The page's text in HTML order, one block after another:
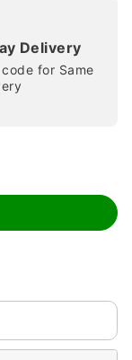
Delivery
for Same